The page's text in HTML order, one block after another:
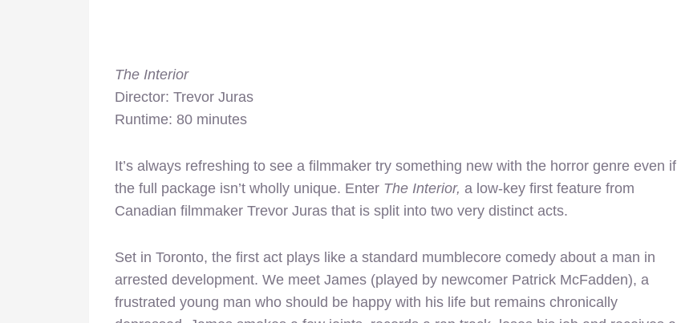
The Interior
Director: Trevor Juras
Runtime: 80 minutes
It’s always refreshing to see a filmmaker try something new with the horror genre even if
the full package isn’t wholly unique. Enter The Interior, a low-key first feature from
Canadian filmmaker Trevor Juras that is split into two very distinct acts.
Set in Toronto, the first act plays like a standard mumblecore comedy about a man in
arrested development. We meet James (played by newcomer Patrick McFadden), a
frustrated young man who should be happy with his life but remains chronically